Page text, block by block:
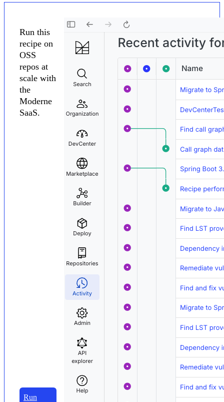
Run this
recipe on
OSS
repos at
scale with
the
Moderne
SaaS.
Run